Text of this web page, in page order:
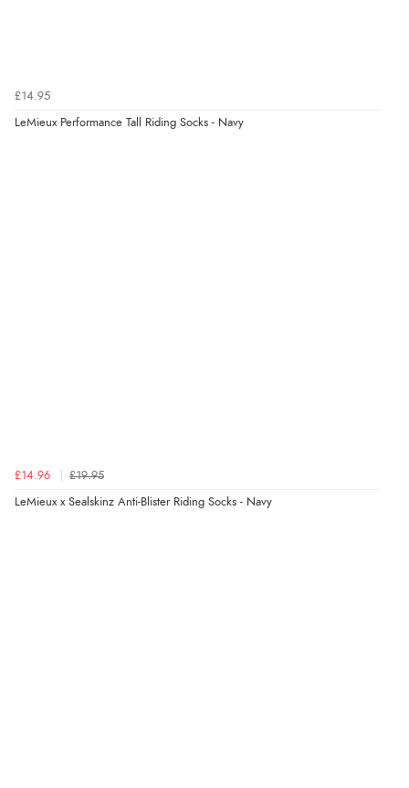
£14.95
LeMieux Performance Tall Riding Socks - Navy
£14.96 £19.95
LeMieux x Sealskinz Anti-Blister Riding Socks - Navy